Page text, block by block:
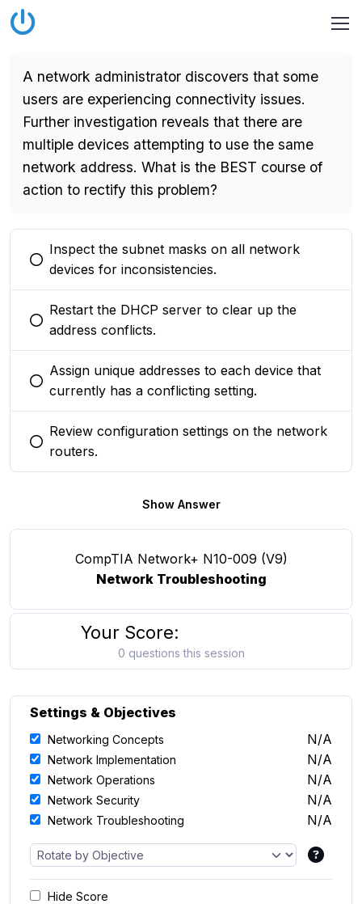
A network administrator discovers that some
users are experiencing connectivity issues.
Further investigation reveals that there are
multiple devices attempting to use the same
network address. What is the BEST course of
action to rectify this problem?
You selected this option
Inspect the subnet masks on all network
devices for inconsistencies.
You selected this option
Restart the DHCP server to clear up the
address conflicts.
You selected this option
Assign unique addresses to each device that
currently has a conflicting setting.
You selected this option
Review configuration settings on the network
routers.
Show Answer
CompTIA Network+ N10-009 (V9)
Network Troubleshooting
Your Score:
0 questions this session
Settings & Objectives
Networking Concepts N/A
Network Implementation N/A
Network Operations N/A
Network Security N/A
Network Troubleshooting N/A
Hide Score